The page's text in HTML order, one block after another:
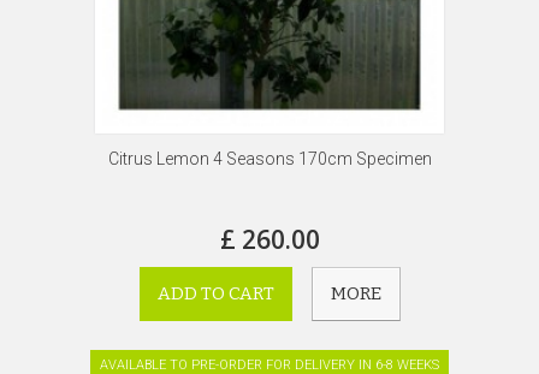
Citrus Lemon 4 Seasons 170cm Specimen
£ 260.00
ADD TO CART MORE
AVAILABLE TO PRE-ORDER FOR DELIVERY IN 6-8 WEEKS